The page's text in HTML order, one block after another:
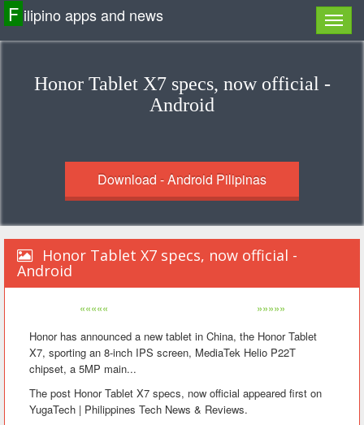
F ilipino apps and news
Honor Tablet X7 specs, now official -
Android
Download - Android Pilipinas
Honor Tablet X7 specs, now official -
Android
«««««
»»»»»
Honor has announced a new tablet in China, the Honor Tablet
X7, sporting an 8-inch IPS screen, MediaTek Helio P22T
chipset, a 5MP main...
The post Honor Tablet X7 specs, now official appeared first on
YugaTech | Philippines Tech News & Reviews.